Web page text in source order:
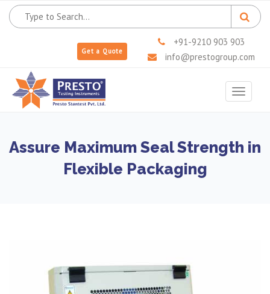
Get a Quote
+91-9210 903 903
info@prestogroup.com
Toggle
Assure Maximum Seal Strength in
Flexible Packaging